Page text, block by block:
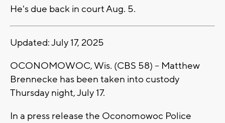
He's due back in court Aug. 5.
Updated: July 17, 2025
OCONOMOWOC, Wis. (CBS 58) -- Matthew
Brennecke has been taken into custody
Thursday night, July 17.
In a press release the Oconomowoc Police